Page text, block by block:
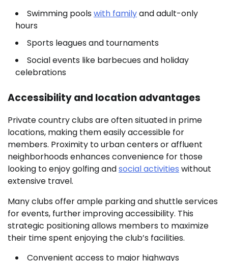
Swimming poolswith familyand adult-only
hours
Sports leagues and tournaments
Social events like barbecues and holiday
celebrations
Accessibility and location advantages
Private country clubs are often situated in prime
locations, making them easily accessible for
members. Proximity to urban centers or affluent
neighborhoods enhances convenience for those
looking to enjoy golfing andsocial activities without
extensive travel.
Many clubs offer ample parking and shuttle services
for events, further improving accessibility. This
strategic positioning allows members to maximize
their time spent enjoying the club’s facilities.
Convenient access to major highways